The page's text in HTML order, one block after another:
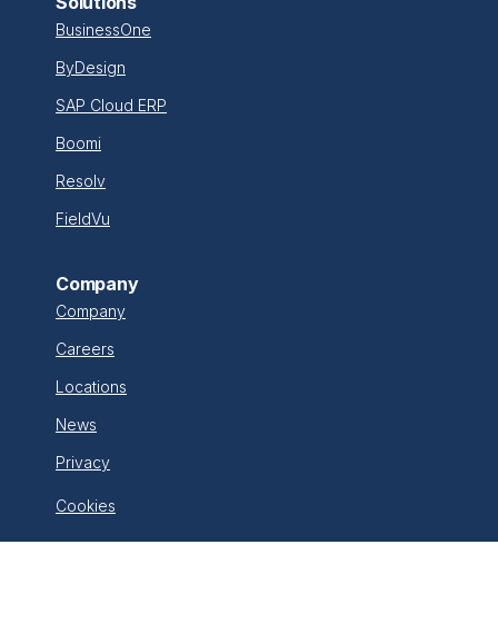
BusinessOne
ByDesign
SAP Cloud ERP
Boomi
Resolv
FieldVu
Company
Company
Careers
Locations
News
Privacy
Cookies